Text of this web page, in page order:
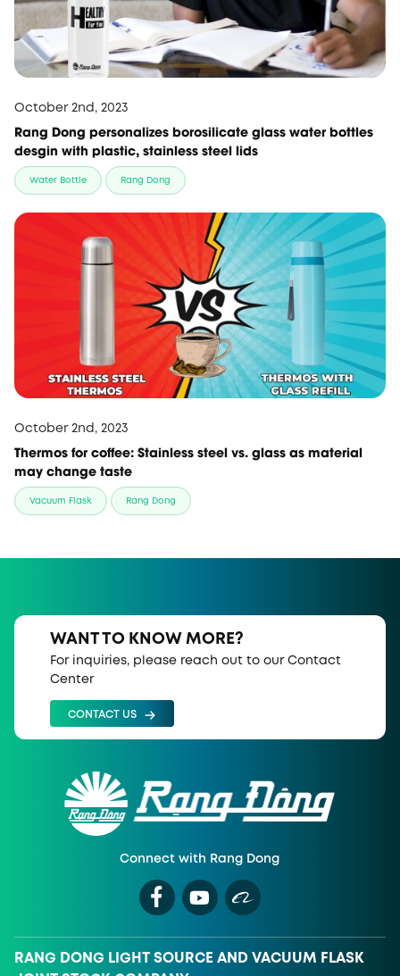
October 2nd, 2023
Rang Dong personalizes borosilicate glass water bottles
desgin with plastic, stainless steel lids
Water Bottle Rang Dong
October 2nd, 2023
Thermos for coffee: Stainless steel vs. glass as material
may change taste
Vacuum Flask Rang Dong
WANT TO KNOW MORE?
For inquiries, please reach out to our Contact
Center
CONTACT US
Connect with Rang Dong
RANG DONG LIGHT SOURCE AND VACUUM FLASK